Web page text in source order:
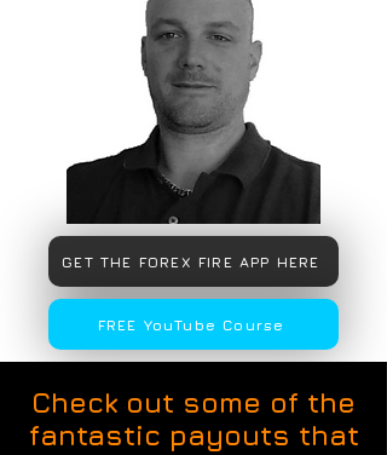
GET THE FOREX FIRE APP HERE
FREE YouTube Course
Check out some of the
fantastic payouts that